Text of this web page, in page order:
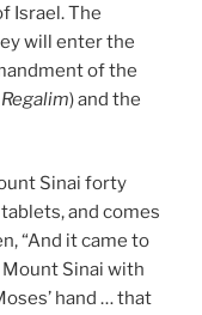
Israel. The
will enter the
of the
) and the
Sinai forty
and comes
“And it came to
Sinai with
hand … that